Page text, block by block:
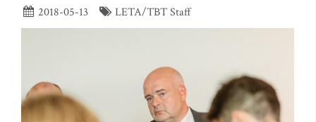
2018-05-13 LETA/TBT Staff